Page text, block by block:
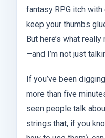
fantasy RPG itch
keep your thumbs
But here’s what
—and I’m not just
If you’ve been
more than five
seen people talk
strings that, if you